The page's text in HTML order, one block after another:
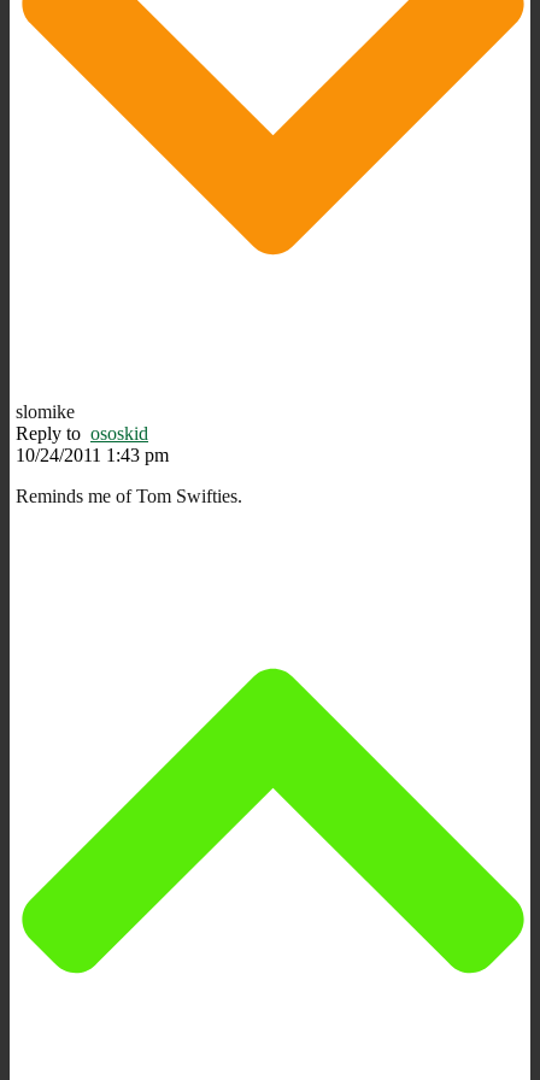
slomike
Reply to ososkid
10/24/2011 1:43 pm
Reminds me of Tom Swifties.